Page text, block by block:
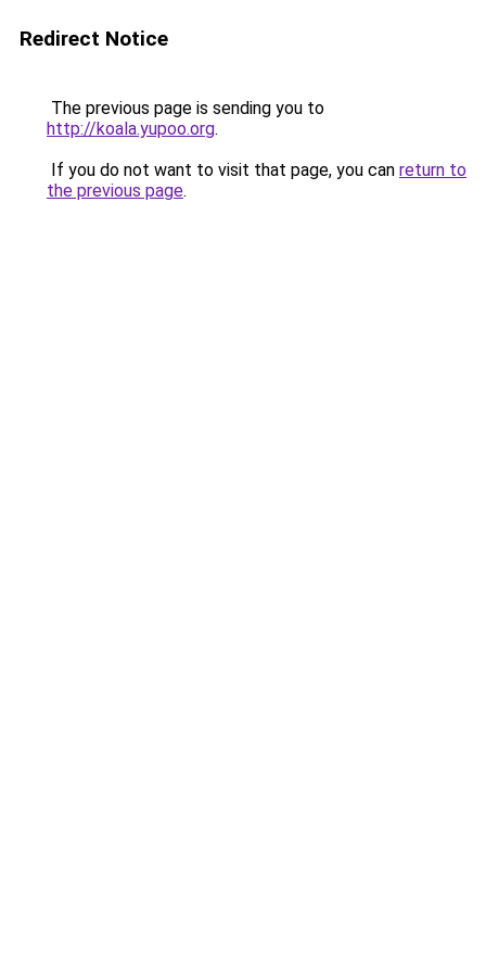
Redirect Notice
The previous page is sending you to
http://koala.yupoo.org.
If you do not want to visit that page, you can return to
the previous page.